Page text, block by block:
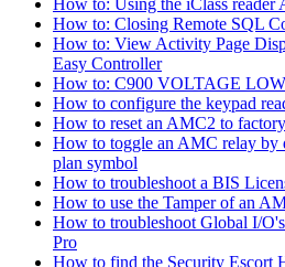
How to: Using the iClass
How to: Closing Remote SQL
How to: View Activity Page
Easy Controller
How to: C900 VOLTAGE LOW
How to configure the keypad
How to reset an AMC2 to
How to toggle an AMC relay by
plan symbol
How to troubleshoot a BIS
How to use the Tamper of an
How to troubleshoot Global I/
Pro
How to find the Security Escort